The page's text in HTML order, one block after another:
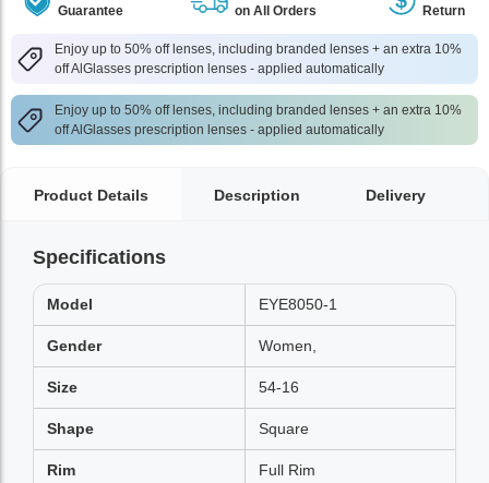
Guarantee
on All Orders
Return
Enjoy up to 50% off lenses, including branded lenses + an extra 10%
off AlGlasses prescription lenses - applied automatically
Enjoy up to 50% off lenses, including branded lenses + an extra 10%
off AlGlasses prescription lenses - applied automatically
Product Details Description Delivery
Specifications
Model EYE8050-1
Gender Women,
Size 54-16
Shape Square
Rim Full Rim